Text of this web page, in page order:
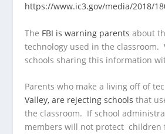
https://www.ic3.gov/media/2018/
The FBI is warning parents about
technology used in the classroom.
schools sharing this information
Parents who make a living off of
Valley, are rejecting schools that
the classroom. If school
members will not protect children